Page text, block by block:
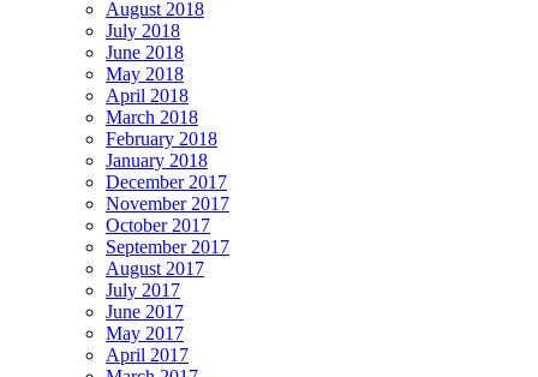
August 2018
July 2018
June 2018
May 2018
April 2018
March 2018
February 2018
January 2018
December 2017
November 2017
October 2017
September 2017
August 2017
July 2017
June 2017
May 2017
April 2017